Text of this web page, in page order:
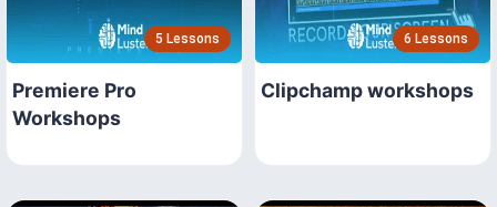
5 Lessons
Premiere Pro
Workshops
6 Lessons
Clipchamp workshops